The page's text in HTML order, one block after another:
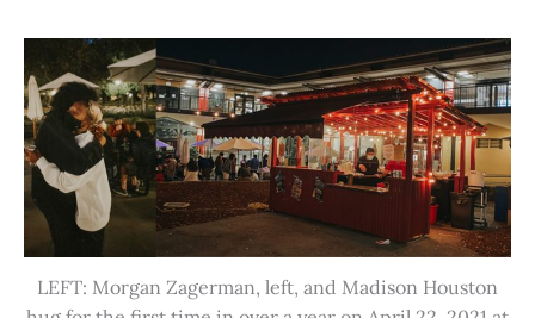
LEFT: Morgan Zagerman, left, and Madison Houston